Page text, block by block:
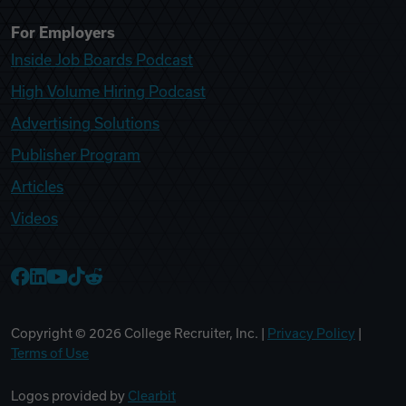
For Employers
Inside Job Boards Podcast
High Volume Hiring Podcast
Advertising Solutions
Publisher Program
Articles
Videos
Copyright © 2026 College Recruiter, Inc. | Privacy Policy
Terms of Use
Logos provided by Clearbit